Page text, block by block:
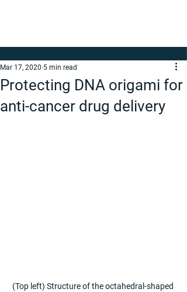
Protecting DNA origami for
anti-cancer drug delivery
Mar 17, 2020 5 min read
(Top left) Structure of the octahedral-shaped